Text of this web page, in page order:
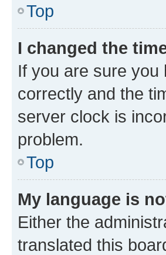
Top
I changed the
If you are sure you
correctly and the
server clock is
problem.
Top
My language is
Either the
translated this